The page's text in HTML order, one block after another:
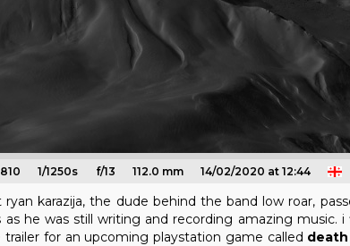
1/1250s f/13 112.0 mm 14/02/2020 at 12:44
karazija, the dude behind the band low roar,
he was still writing and recording amazing music.
for an upcoming playstation game called